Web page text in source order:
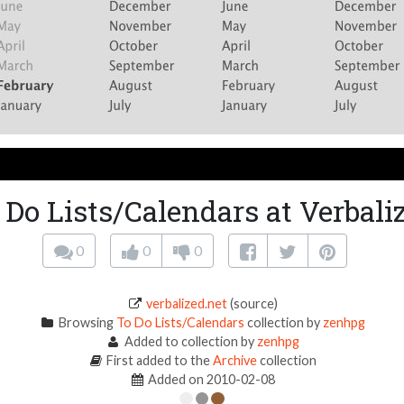
Lists/Calendars at
0 0 0
verbalized.net(source)
Browsing To Do Lists/Calendars collection by zenhpg
Added to collection by zenhpg
First added to theArchivecollection
Added on 2010-02-08